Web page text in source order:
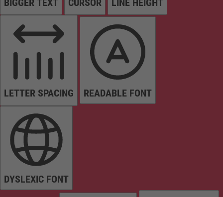
BIGGER TEXT CURSOR LINE HEIGHT
LETTER SPACING READABLE FONT
DYSLEXIC FONT